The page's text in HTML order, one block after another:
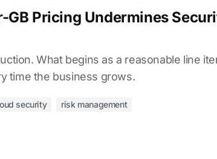
GB Pricing Undermines
What begins as a reasonable line
time the business grows.
security risk management